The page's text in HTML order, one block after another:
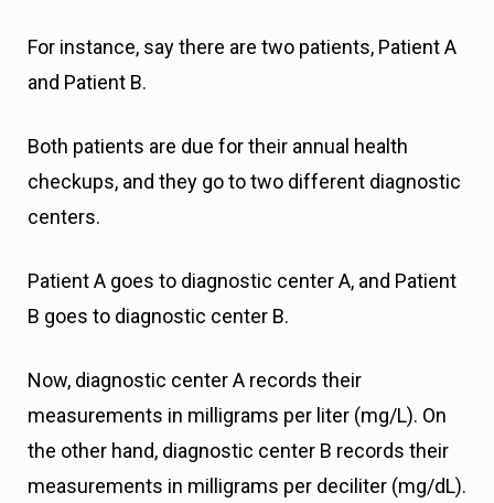
For instance, say there are two patients, Patient A
and Patient B.
Both patients are due for their annual health
checkups, and they go to two different diagnostic
centers.
Patient A goes to diagnostic center A, and Patient
B goes to diagnostic center B.
Now, diagnostic center A records their
measurements in milligrams per liter (mg/L). On
the other hand, diagnostic center B records their
measurements in milligrams per deciliter (mg/dL).